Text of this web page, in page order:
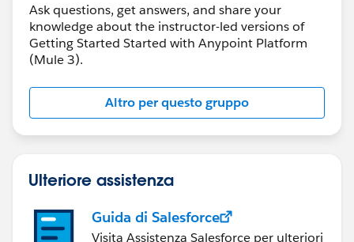
Ask questions, get answers, and share your
knowledge about the instructor-led versions of
Getting Started Started with Anypoint Platform
(Mule 3).
Altro per questo gruppo
Ulteriore assistenza
Guida di Salesforce
Visita Assistenza Salesforce per ulteriori